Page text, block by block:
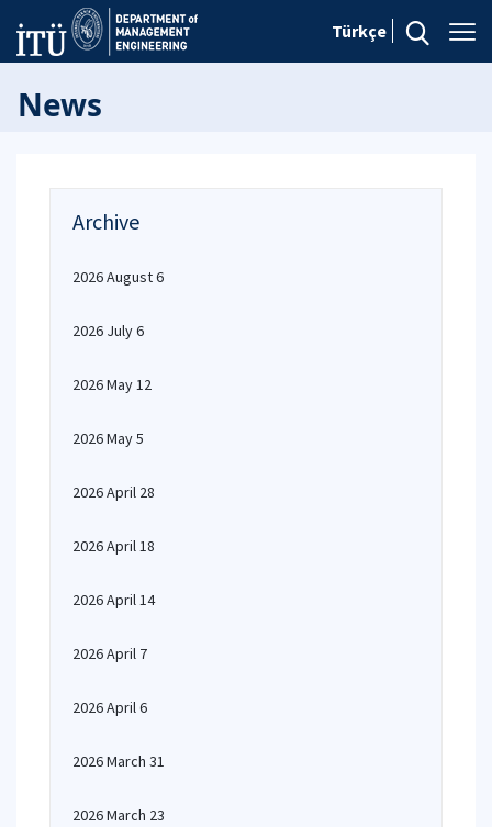
Türkçe
News
Archive
2026 August 6
2026 July 6
2026 May 12
2026 May 5
2026 April 28
2026 April 18
2026 April 14
2026 April 7
2026 April 6
2026 March 31
2026 March 23